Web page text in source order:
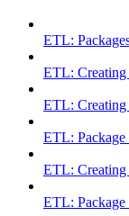
ETL:
ETL: Creating
ETL:
ETL: Package
ETL: Creating
ETL: